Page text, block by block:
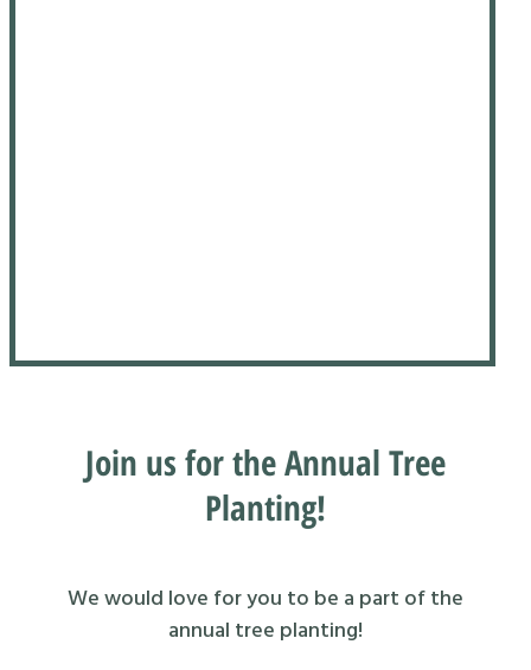
Join us for the Annual Tree
Planting!
We would love for you to be a part of the
annual tree planting!